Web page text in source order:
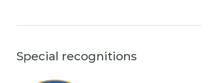
Special recognitions